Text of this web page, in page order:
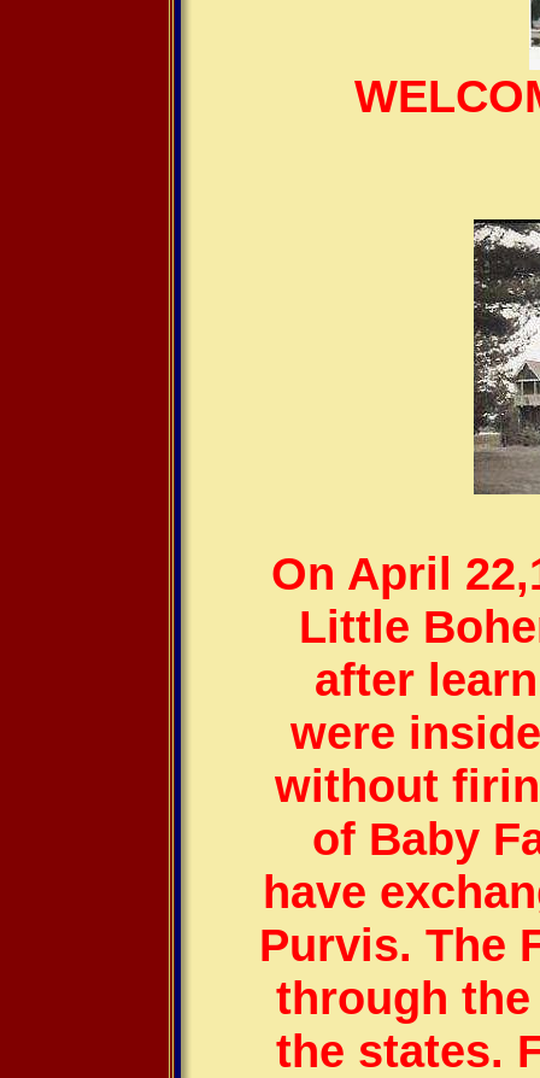
On April
Little
after
were
without
of Baby
have
Purvis. The
through
the states.